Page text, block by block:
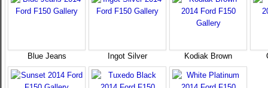
Blue Jeans Ingot Silver Kodiak Brown